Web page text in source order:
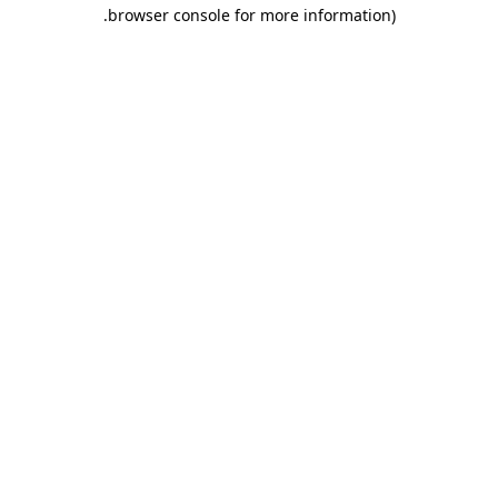
browser console for more information)
.